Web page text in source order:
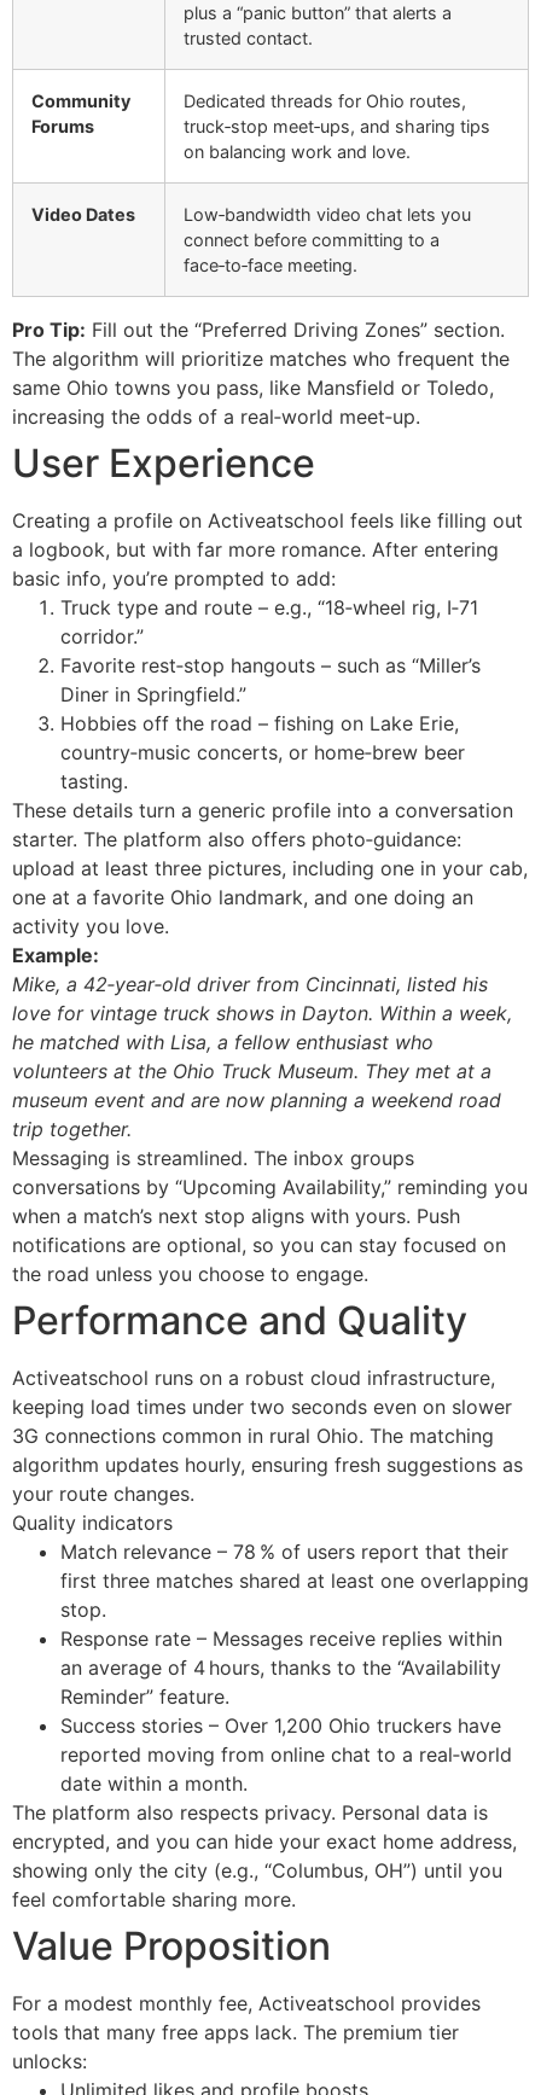
plus a “panic button” that alerts a
trusted contact.
Community
Forums
Dedicated threads for Ohio routes,
truck‑stop meet‑ups, and sharing tips
on balancing work and love.
Video Dates
Low‑bandwidth video chat lets you
connect before committing to a
face‑to‑face meeting.
Pro Tip: Fill out the “Preferred Driving Zones” section.
The algorithm will prioritize matches who frequent the
same Ohio towns you pass, like Mansfield or Toledo,
increasing the odds of a real‑world meet‑up.
User Experience
Creating a profile on Activeatschool feels like filling out
a logbook, but with far more romance. After entering
basic info, you’re prompted to add:
Truck type and route – e.g., “18‑wheel rig, I‑71
corridor.”
Favorite rest‑stop hangouts – such as “Miller’s
Diner in Springfield.”
Hobbies off the road – fishing on Lake Erie,
country‑music concerts, or home‑brew beer
tasting.
These details turn a generic profile into a conversation
starter. The platform also offers photo‑guidance:
upload at least three pictures, including one in your cab,
one at a favorite Ohio landmark, and one doing an
activity you love.
Example:
Mike, a 42‑year‑old driver from Cincinnati, listed his
love for vintage truck shows in Dayton. Within a week,
he matched with Lisa, a fellow enthusiast who
volunteers at the Ohio Truck Museum. They met at a
museum event and are now planning a weekend road
trip together.
Messaging is streamlined. The inbox groups
conversations by “Upcoming Availability,” reminding you
when a match’s next stop aligns with yours. Push
notifications are optional, so you can stay focused on
the road unless you choose to engage.
Performance and Quality
Activeatschool runs on a robust cloud infrastructure,
keeping load times under two seconds even on slower
3G connections common in rural Ohio. The matching
algorithm updates hourly, ensuring fresh suggestions as
your route changes.
Quality indicators
Match relevance – 78 % of users report that their
first three matches shared at least one overlapping
stop.
Response rate – Messages receive replies within
an average of 4 hours, thanks to the “Availability
Reminder” feature.
Success stories – Over 1,200 Ohio truckers have
reported moving from online chat to a real‑world
date within a month.
The platform also respects privacy. Personal data is
encrypted, and you can hide your exact home address,
showing only the city (e.g., “Columbus, OH”) until you
feel comfortable sharing more.
Value Proposition
For a modest monthly fee, Activeatschool provides
tools that many free apps lack. The premium tier
unlocks:
Unlimited likes and profile boosts.